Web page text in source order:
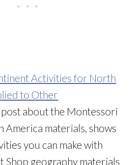
Activities for North
to Other
post about the Montessori
America materials, shows
you can make with
geography materials